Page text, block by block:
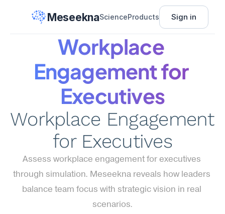
MeseeknaScienceProducts Sign in
Workplace
Engagement for
Executives
Workplace Engagement
for Executives
Assess workplace engagement for executives
through simulation. Meseekna reveals how leaders
balance team focus with strategic vision in real
scenarios.